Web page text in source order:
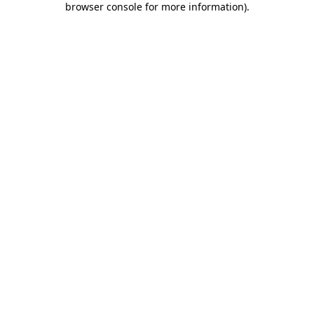
browser console for more information).